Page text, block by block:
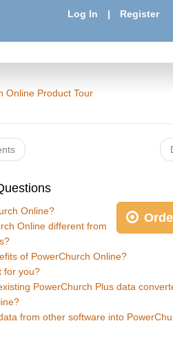
Log In | Register
Online Product Tour
Online?
Online different from
of PowerChurch Online?
for you?
PowerChurch Plus data
from other software into